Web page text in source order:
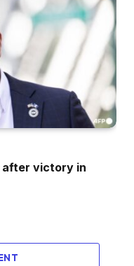
after victory in